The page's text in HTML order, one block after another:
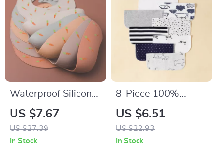
Waterproof Silicone
Baby Bib with
Adjustable Neck and
Cartoon Design
US $7.67
US $27.39
In Stock
8-Piece 100%
Cotton Baby Saliva
Wipes Soft
Newborn Bath
US $6.51
US $22.93
In Stock